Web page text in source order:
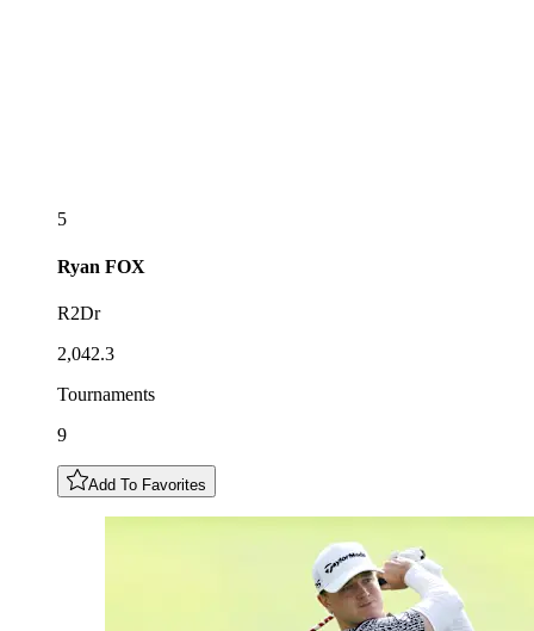
5
Ryan FOX
R2Dr
2,042.3
Tournaments
9
Add To Favorites